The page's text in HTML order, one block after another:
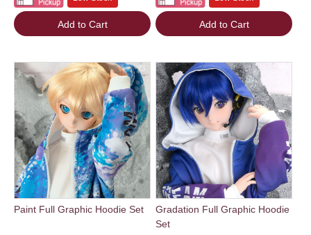
Add to Cart Add to Cart
Paint Full Graphic Hoodie Set
Gradation Full Graphic Hoodie
Set